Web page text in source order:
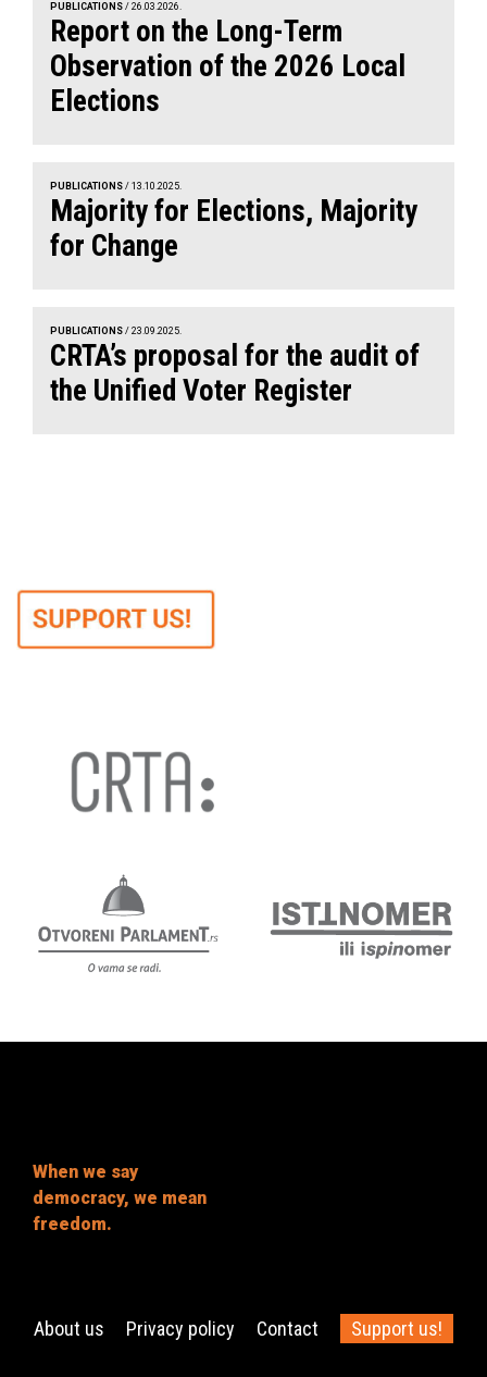
PUBLICATIONS / 26.03.2026.
Report on the Long-Term
Observation of the 2026 Local
Elections
PUBLICATIONS / 13.10.2025.
Majority for Elections, Majority
for Change
PUBLICATIONS / 23.09.2025.
CRTA’s proposal for the audit of
the Unified Voter Register
When we say
democracy, we mean
freedom.
About us Privacy policy Contact Support us!